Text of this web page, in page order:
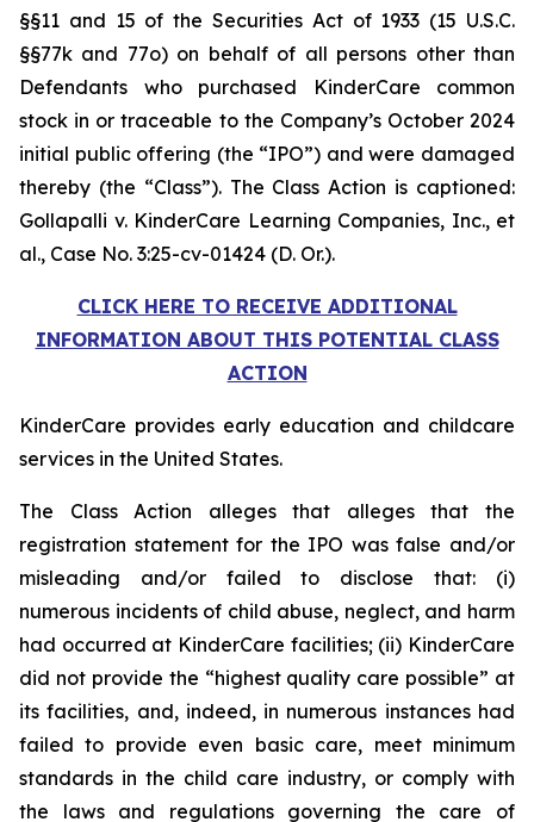
§§11 and 15 of the Securities Act of 1933 (15 U.S.C.
§§77k and 77o) on behalf of all persons other than
Defendants who purchased KinderCare common
stock in or traceable to the Company’s October 2024
initial public offering (the “IPO”) and were damaged
thereby (the “Class”). The Class Action is captioned:
Gollapalli v. KinderCare Learning Companies, Inc., et
al., Case No. 3:25-cv-01424 (D. Or.).
CLICK HERE TO RECEIVE ADDITIONAL
INFORMATION ABOUT THIS POTENTIAL CLASS
ACTION
KinderCare provides early education and childcare
services in the United States.
The Class Action alleges that alleges that the
registration statement for the IPO was false and/or
misleading and/or failed to disclose that: (i)
numerous incidents of child abuse, neglect, and harm
had occurred at KinderCare facilities; (ii) KinderCare
did not provide the “highest quality care possible” at
its facilities, and, indeed, in numerous instances had
failed to provide even basic care, meet minimum
standards in the child care industry, or comply with
the laws and regulations governing the care of